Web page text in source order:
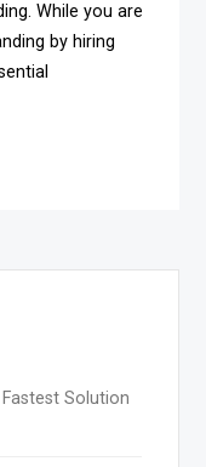
While you are
by hiring
Solution